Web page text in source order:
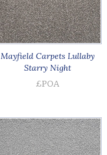
Mayfield Carpets Lullaby
Starry Night
£POA